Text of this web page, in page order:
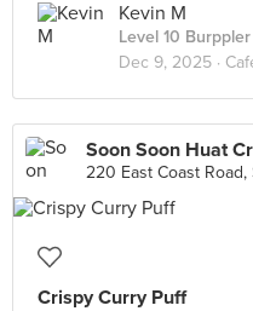
Kevin M
Level 10 Burppler
Dec 9, 2025 ·
Soon Soon Huat
220 East Coast Road,
Crispy Curry Puff